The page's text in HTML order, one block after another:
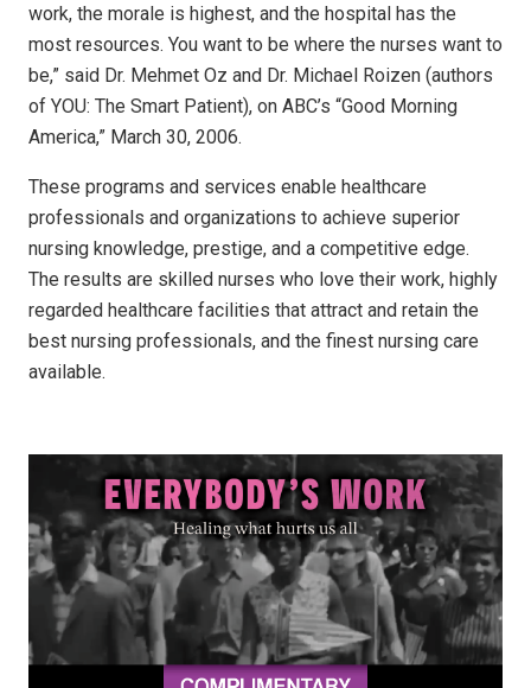
work, the morale is highest, and the hospital has the
most resources. You want to be where the nurses want to
be,” said Dr. Mehmet Oz and Dr. Michael Roizen (authors
of YOU: The Smart Patient), on ABC’s “Good Morning
America,” March 30, 2006.
These programs and services enable healthcare
professionals and organizations to achieve superior
nursing knowledge, prestige, and a competitive edge.
The results are skilled nurses who love their work, highly
regarded healthcare facilities that attract and retain the
best nursing professionals, and the finest nursing care
available.